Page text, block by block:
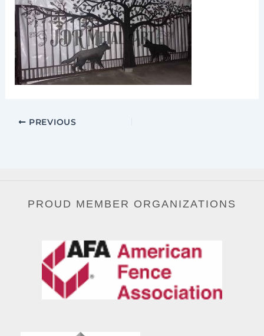
PREVIOUS
PROUD MEMBER ORGANIZATIONS